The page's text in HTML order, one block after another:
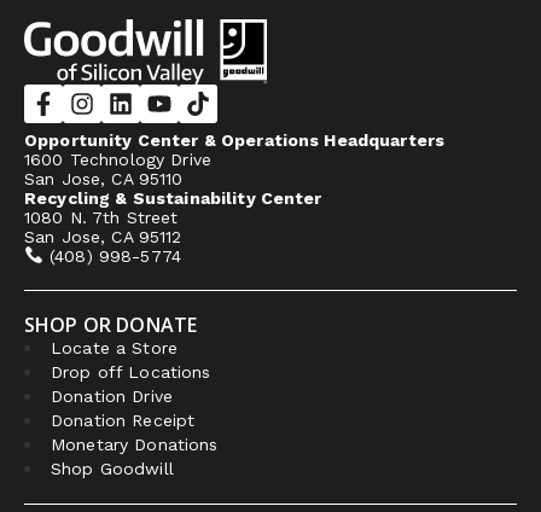
Opportunity Center & Operations Headquarters
1600 Technology Drive
San Jose, CA 95110
Recycling & Sustainability Center
1080 N. 7th Street
San Jose, CA 95112
(408) 998-5774
SHOP OR DONATE
Locate a Store
Drop off Locations
Donation Drive
Donation Receipt
Monetary Donations
Shop Goodwill